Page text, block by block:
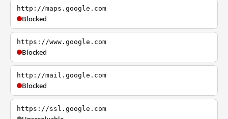
http://maps.google.com
Blocked
https://www.google.com
Blocked
http://mail.google.com
Blocked
https://ssl.google.com